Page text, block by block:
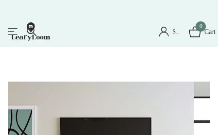
Sign in
0
Cart